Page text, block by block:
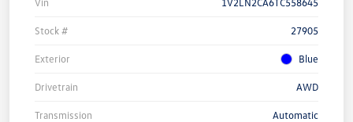
Stock # 27905
Exterior Blue
Drivetrain AWD
Transmission Automatic